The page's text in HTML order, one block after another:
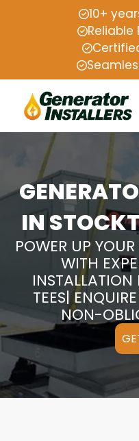
10+
Reliable
IN
POWER UP
WITH
TEES|
NON-